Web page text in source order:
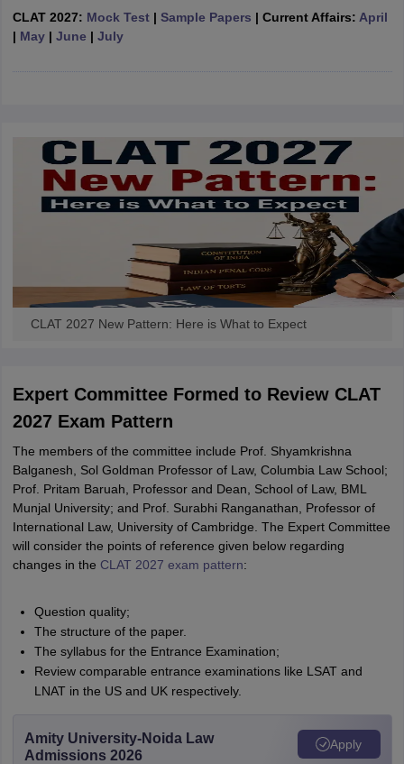
CLAT 2027: Mock Test| Sample Papers | Current Affairs: April
| May| June | July
CLAT 2027 New Pattern: Here is What to Expect
Expert Committee Formed to Review CLAT
2027 Exam Pattern
The members of the committee include Prof. Shyamkrishna
Balganesh, Sol Goldman Professor of Law, Columbia Law School;
Prof. Pritam Baruah, Professor and Dean, School of Law, BML
Munjal University; and Prof. Surabhi Ranganathan, Professor of
International Law, University of Cambridge. The Expert Committee
will consider the points of reference given below regarding
changes in the CLAT 2027 exam pattern:
Question quality;
The structure of the paper.
The syllabus for the Entrance Examination;
Review comparable entrance examinations like LSAT and
LNAT in the US and UK respectively.
Amity University-Noida Law
Admissions 2026
Apply